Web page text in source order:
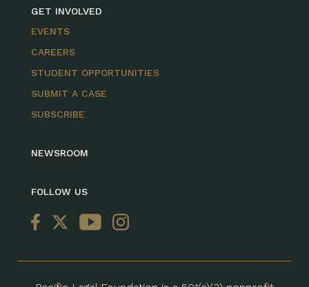
GET INVOLVED
EVENTS
CAREERS
STUDENT OPPORTUNITIES
SUBMIT A CASE
SUBSCRIBE
NEWSROOM
FOLLOW US